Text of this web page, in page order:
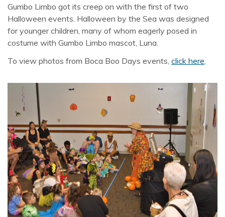
Gumbo Limbo got its creep on with the first of two
Halloween events. Halloween by the Sea was designed
for younger children, many of whom eagerly posed in
costume with Gumbo Limbo mascot, Luna.
To view photos from Boca Boo Days events, click here.